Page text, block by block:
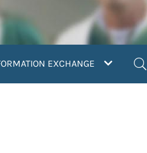
EXCHANGE